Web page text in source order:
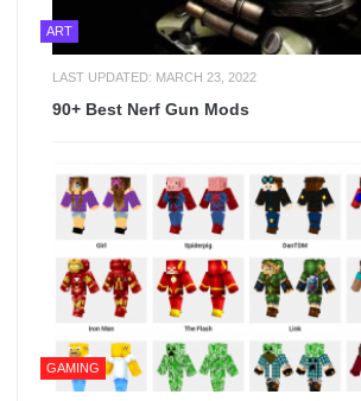
ART
LAST UPDATED: MARCH 23, 2022
90+ Best Nerf Gun Mods
GAMING